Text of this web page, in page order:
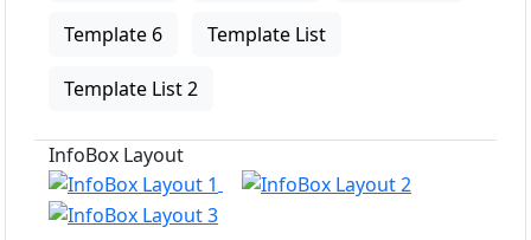
Template 6 Template List
Template List 2
InfoBox Layout